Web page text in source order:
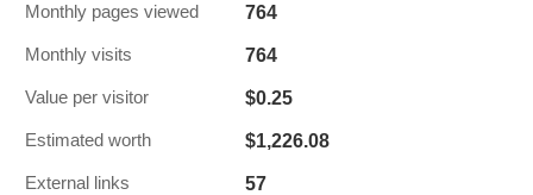
Monthly pages viewed 764
Monthly visits 764
Value per visitor $0.25
Estimated worth $1,226.08
External links 57